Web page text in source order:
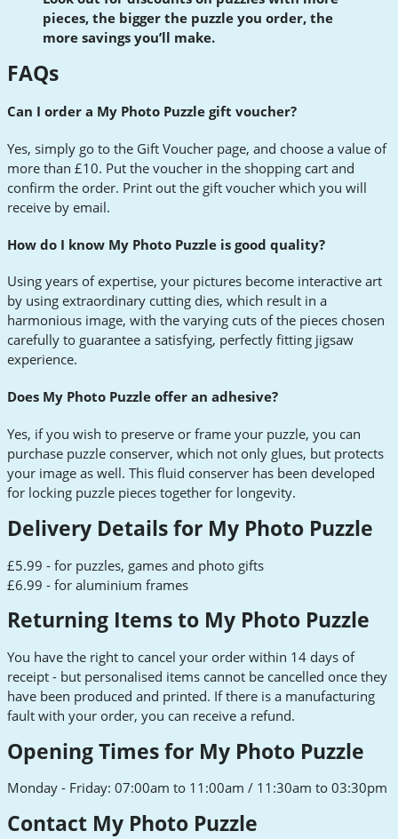
pieces, the bigger the puzzle you order, the
more savings you’ll make.
FAQs
Can I order a My Photo Puzzle gift voucher?
Yes, simply go to the Gift Voucher page, and choose a value of
more than £10. Put the voucher in the shopping cart and
confirm the order. Print out the gift voucher which you will
receive by email.
How do I know My Photo Puzzle is good quality?
Using years of expertise, your pictures become interactive art
by using extraordinary cutting dies, which result in a
harmonious image, with the varying cuts of the pieces chosen
carefully to guarantee a satisfying, perfectly fitting jigsaw
experience.
Does My Photo Puzzle offer an adhesive?
Yes, if you wish to preserve or frame your puzzle, you can
purchase puzzle conserver, which not only glues, but protects
your image as well. This fluid conserver has been developed
for locking puzzle pieces together for longevity.
Delivery Details for My Photo Puzzle
£5.99 - for puzzles, games and photo gifts
£6.99 - for aluminium frames
Returning Items to My Photo Puzzle
You have the right to cancel your order within 14 days of
receipt - but personalised items cannot be cancelled once they
have been produced and printed. If there is a manufacturing
fault with your order, you can receive a refund.
Opening Times for My Photo Puzzle
Monday - Friday: 07:00am to 11:00am / 11:30am to 03:30pm
Contact My Photo Puzzle